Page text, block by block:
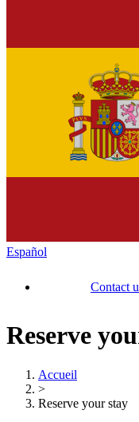
Español
Contact
Reserve
Accueil
>
Reserve your stay